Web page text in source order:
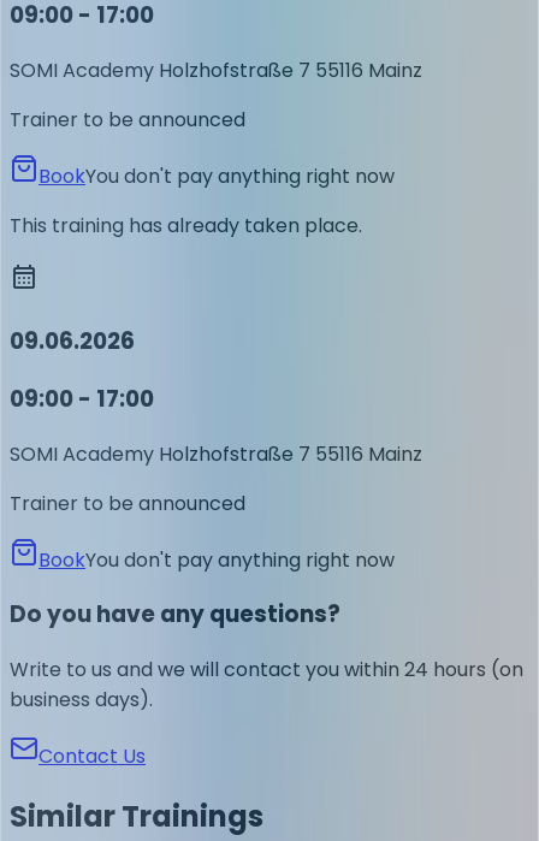
09:00 - 17:00
SOMI Academy Holzhofstraße 7 55116 Mainz
Trainer to be announced
BookYou don't pay anything right now
This training has already taken place.
09.06.2026
09:00 - 17:00
SOMI Academy Holzhofstraße 7 55116 Mainz
Trainer to be announced
BookYou don't pay anything right now
Do you have any questions?
Write to us and we will contact you within 24 hours (on
business days).
Contact Us
SimilarTrainings